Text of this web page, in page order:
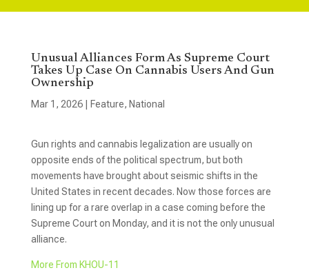
Unusual Alliances Form As Supreme Court
Takes Up Case On Cannabis Users And Gun
Ownership
Mar 1, 2026| Feature, National
Gun rights and cannabis legalization are usually on
opposite ends of the political spectrum, but both
movements have brought about seismic shifts in the
United States in recent decades. Now those forces are
lining up for a rare overlap in a case coming before the
Supreme Court on Monday, and it is not the only unusual
alliance.
More From KHOU-11